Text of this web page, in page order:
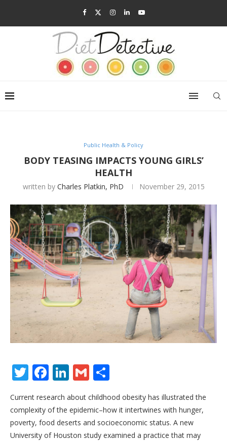
Public Health & Policy
BODY TEASING IMPACTS YOUNG GIRLS’
HEALTH
written by Charles Platkin, PhD November 29, 2015
Twitter
Facebook
LinkedIn
Gmail
Current research about childhood obesity has illustrated the
complexity of the epidemic–how it intertwines with hunger,
poverty, food deserts and socioeconomic status. A new
University of Houston study examined a practice that may